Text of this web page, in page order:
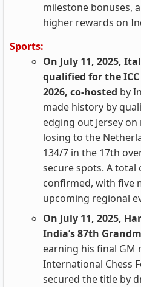
milestone bonuses,
higher rewards on
Sports:
On July 11, 2025,
qualified for the ICC
2026, co-hosted by
made history by
edging out Jersey
losing to the
134/7 in the 17th
secure spots. A total
confirmed, with five
upcoming regional
On July 11, 2025,
India’s 87th
earning his final GM
International Chess
secured the title by